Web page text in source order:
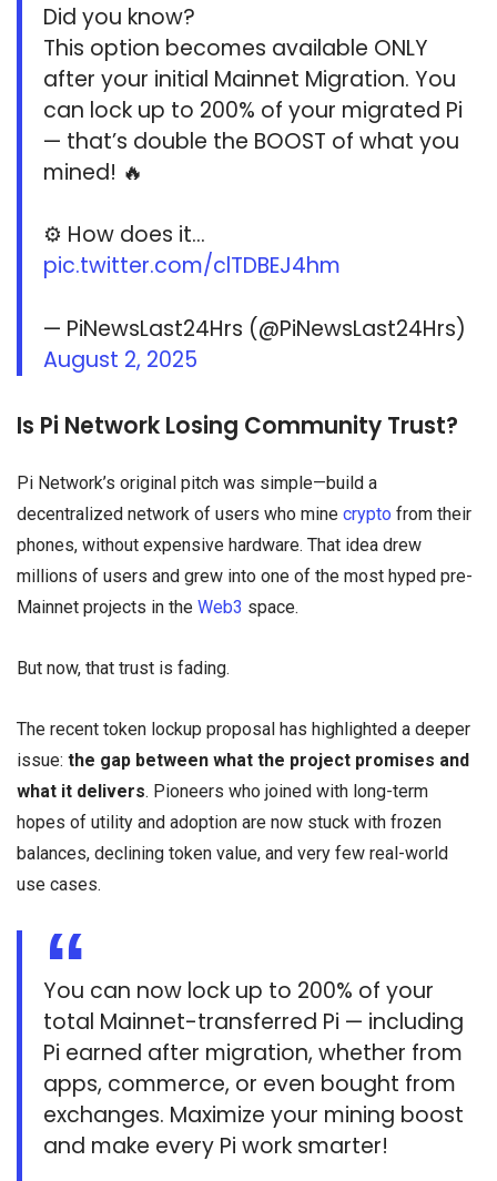
Did you know?
This option becomes available ONLY
after your initial Mainnet Migration. You
can lock up to 200% of your migrated Pi
— that’s double the BOOST of what you
mined! 🔥
⚙️ How does it…
pic.twitter.com/clTDBEJ4hm
— PiNewsLast24Hrs (@PiNewsLast24Hrs)
August 2, 2025
Is Pi Network Losing Community Trust?
Pi Network’s original pitch was simple—build a
decentralized network of users who mine crypto from their
phones, without expensive hardware. That idea drew
millions of users and grew into one of the most hyped pre-
Mainnet projects in the Web3 space.
But now, that trust is fading.
The recent token lockup proposal has highlighted a deeper
issue: the gap between what the project promises and
what it delivers. Pioneers who joined with long-term
hopes of utility and adoption are now stuck with frozen
balances, declining token value, and very few real-world
use cases.
You can now lock up to 200% of your
total Mainnet-transferred Pi — including
Pi earned after migration, whether from
apps, commerce, or even bought from
exchanges. Maximize your mining boost
and make every Pi work smarter!